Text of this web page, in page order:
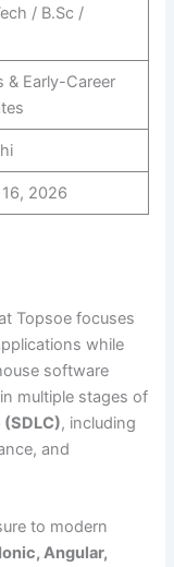
/ B.Sc /
& Early-Career
2026
Topsoe focuses
while
software
multiple stages of
, including
and
to modern
Ionic, Angular,